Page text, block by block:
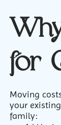
for
Moving
your
family: